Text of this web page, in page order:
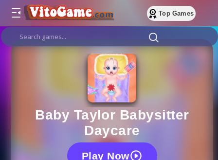
Top Games
Baby Taylor Babysitter
Daycare
Play Now